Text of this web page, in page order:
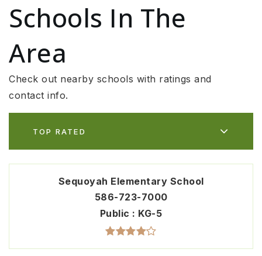
Schools In The
Area
Check out nearby schools with ratings and
contact info.
TOP RATED
Sequoyah Elementary School
586-723-7000
Public
KG-5